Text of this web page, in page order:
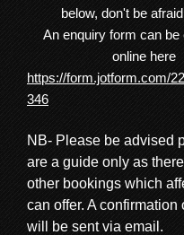
below, don't be
An enquiry form can be
online here
https://form.jotform.com/
346
NB- Please be advised
are a guide only as
other bookings which
can offer. A confirmation
will be sent via email.